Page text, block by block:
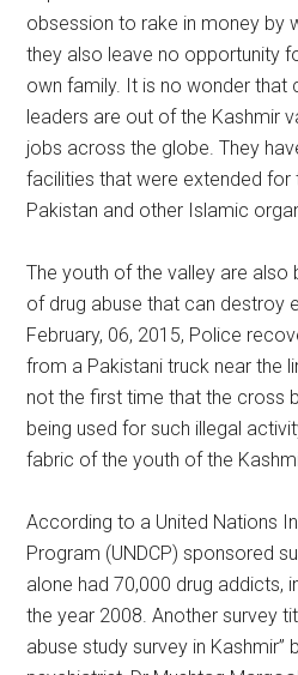
obsession to rake in money by
they also leave no opportunity
own family. It is no wonder that
leaders are out of the Kashmir
jobs across the globe. They
facilities that were extended
Pakistan and other Islamic
The youth of the valley are also
of drug abuse that can destroy
February, 06, 2015, Police
from a Pakistani truck near the
not the first time that the cross
being used for such illegal
fabric of the youth of the
According to a United Nations
Program (UNDCP) sponsored
alone had 70,000 drug addicts,
the year 2008. Another survey
abuse study survey in Kashmir”